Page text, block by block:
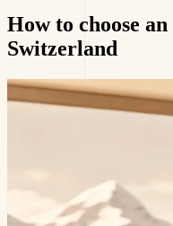
How to choose
Switzerland